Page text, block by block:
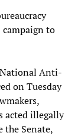
campaign to
Anti-
on Tuesday
acted illegally
the Senate,